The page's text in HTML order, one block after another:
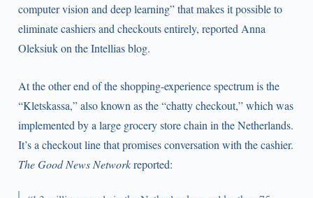
computer vision and deep learning” that makes it possible to
eliminate cashiers and checkouts entirely, reported Anna
Oleksiuk on the Intellias blog.
At the other end of the shopping-experience spectrum is the
“Kletskassa,” also known as the “chatty checkout,” which was
implemented by a large grocery store chain in the Netherlands.
It’s a checkout line that promises conversation with the cashier.
The Good News Networkreported: